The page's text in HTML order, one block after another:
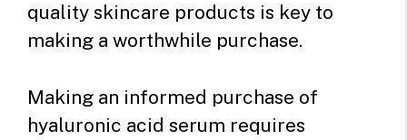
quality skincare products is key to
making a worthwhile purchase.
Making an informed purchase of
hyaluronic acid serum requires